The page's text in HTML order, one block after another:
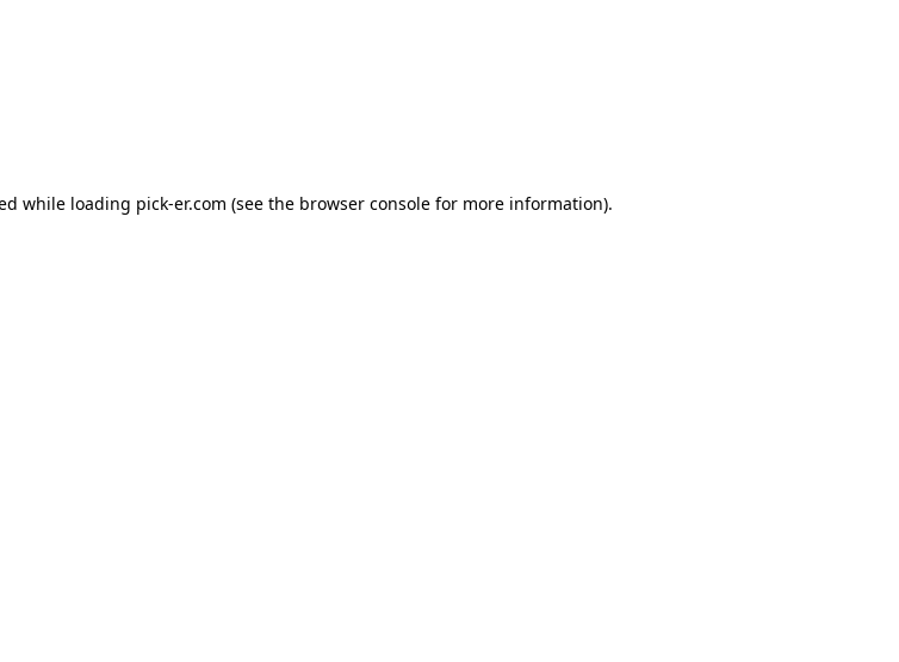
while loading pick-er.com (see the browser console for more information).